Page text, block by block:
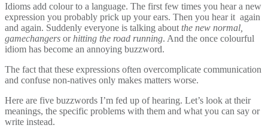
Idioms add colour to a language. The first few times you hear a new
expression you probably prick up your ears. Then you hear it again
and again. Suddenly everyone is talking about the new normal,
gamechangers orhitting the road running. And the once colourful
idiom has become an annoying buzzword.
The fact that these expressions often overcomplicate communication
and confuse non-natives only makes matters worse.
Here are five buzzwords I’m fed up of hearing. Let’s look at their
meanings, the specific problems with them and what you can say or
write instead.